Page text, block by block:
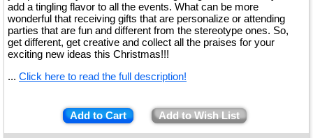
add a tingling flavor to all the events. What can be more
wonderful that receiving gifts that are personalize or attending
parties that are fun and different from the stereotype ones. So,
get different, get creative and collect all the praises for your
exciting new ideas this Christmas!!!
... Click here to read the full description!
Add to Cart Add to Wish List